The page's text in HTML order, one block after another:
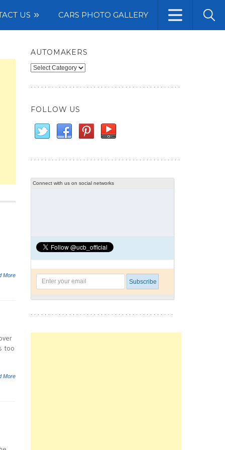
US CARS PHOTO GALLERY
More
too
More
AUTOMAKERS
Automakers
FOLLOW US
Connect with us on social networks